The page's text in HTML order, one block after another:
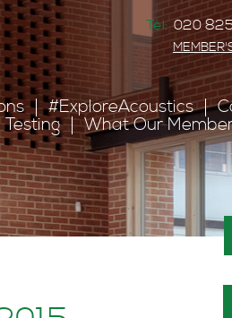
Tel: 020
#ExploreAcoustics
What Our